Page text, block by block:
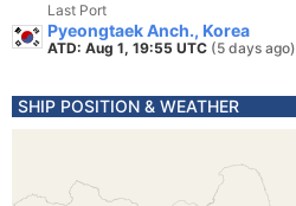
Last Port
Pyeongtaek Anch., Korea
ATD: Aug 1, 19:55 UTC (5 days ago)
SHIP POSITION & WEATHER